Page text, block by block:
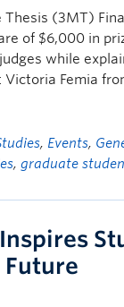
Thesis (3MT)
of $6,000 in
while
Femia
, Events,
,graduate